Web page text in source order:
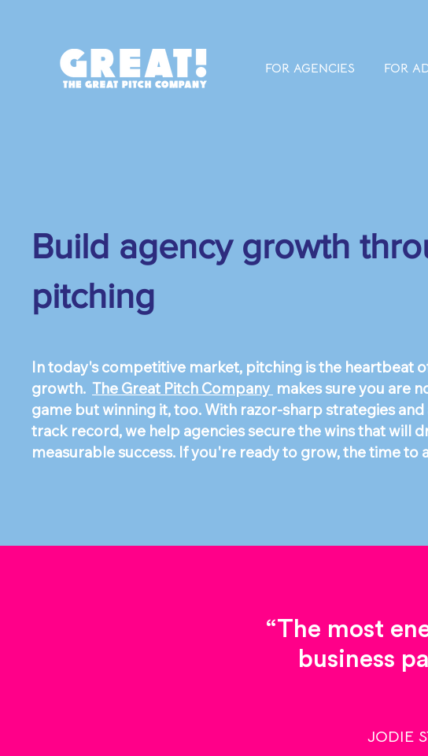
FOR AGENCIES FOR
Build agency growth
pitching
In today's competitive market, pitching is the heartbeat
growth. The Great Pitch Company makes sure you are
game but winning it, too. With razor-sharp strategies
track record, we help agencies secure the wins that will
measurable success. If you're ready to grow, the time to
“The most
business
JODIE